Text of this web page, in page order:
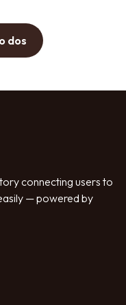
dos
connecting users to
— powered by